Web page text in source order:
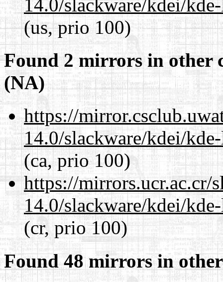
14.0/slackware/kdei/
(us, prio 100)
Found 2 mirrors in other
(NA)
https://
14.0/slackware/kdei/
(ca, prio 100)
https://mirrors.ucr.ac.cr/
14.0/slackware/kdei/
(cr, prio 100)
Found 48 mirrors in